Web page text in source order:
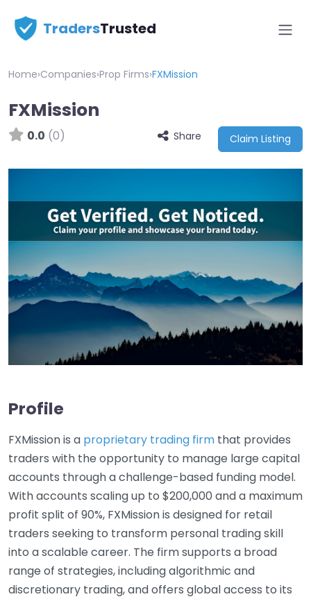
TradersTrusted
Home›Companies›Prop Firms›FXMission
FXMission
0.0 (0) Share Claim Listing
Profile
FXMission is a proprietary trading firm that provides
traders with the opportunity to manage large capital
accounts through a challenge-based funding model.
With accounts scaling up to $200,000 and a maximum
profit split of 90%, FXMission is designed for retail
traders seeking to transform personal trading skill
into a scalable career. The firm supports a broad
range of strategies, including algorithmic and
discretionary trading, and offers global access to its